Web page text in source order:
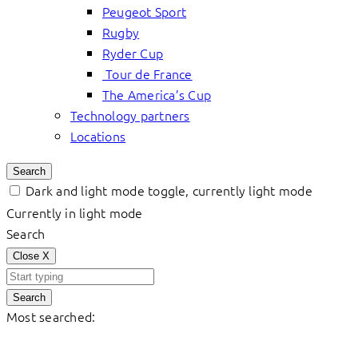
Peugeot Sport
Rugby
Ryder Cup
Tour de France
The America’s Cup
Technology partners
Locations
Search
Dark and light mode toggle, currently light mode
Currently in light mode
Search
Close X
Search
Most searched: